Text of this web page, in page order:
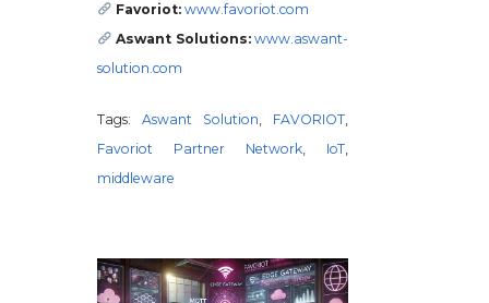
Favoriot: www.favoriot.com
Aswant Solutions: www.aswant-
solution.com
Tags: Aswant Solution, FAVORIOT,
Favoriot Partner Network, IoT,
middleware